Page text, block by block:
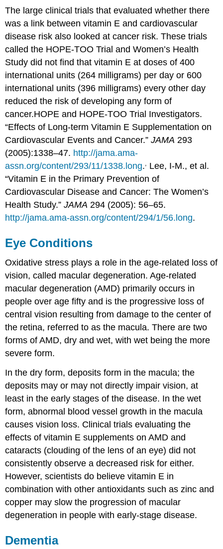
The large clinical trials that evaluated whether there
was a link between vitamin E and cardiovascular
disease risk also looked at cancer risk. These trials
called the HOPE-TOO Trial and Women’s Health
Study did not find that vitamin E at doses of 400
international units (264 milligrams) per day or 600
international units (396 milligrams) every other day
reduced the risk of developing any form of
cancer.HOPE and HOPE-TOO Trial Investigators.
“Effects of Long-term Vitamin E Supplementation on
Cardiovascular Events and Cancer.”JAMA 293
(2005):1338–47. http://jama.ama-
assn.org/content/293/11/1338.long., Lee, I-M., et al.
“Vitamin E in the Primary Prevention of
Cardiovascular Disease and Cancer: The Women’s
Health Study.”JAMA 294 (2005): 56–65.
http://jama.ama-assn.org/content/294/1/56.long.
Eye Conditions
Oxidative stress plays a role in the age-related loss of
vision, called macular degeneration.Age-related
macular degeneration (AMD) primarily occurs in
people over age fifty and is the progressive loss of
central vision resulting from damage to the center of
the retina, referred to as the macula. There are two
forms of AMD, dry and wet, with wet being the more
severe form.
In the dry form, deposits form in the macula; the
deposits may or may not directly impair vision, at
least in the early stages of the disease. In the wet
form, abnormal blood vessel growth in the macula
causes vision loss. Clinical trials evaluating the
effects of vitamin E supplements on AMD and
cataracts (clouding of the lens of an eye) did not
consistently observe a decreased risk for either.
However, scientists do believe vitamin E in
combination with other antioxidants such as zinc and
copper may slow the progression of macular
degeneration in people with early-stage disease.
Dementia